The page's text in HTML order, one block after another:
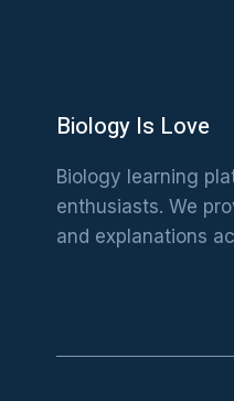
Biology Is Love
Biology learning
enthusiasts. We
and explanations